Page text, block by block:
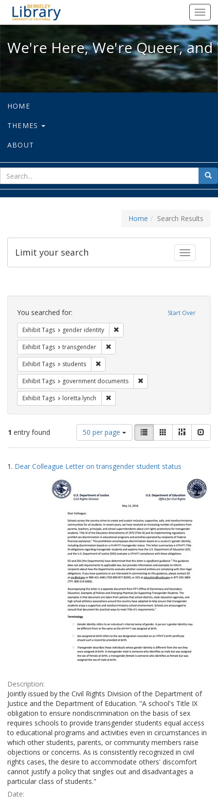
We're Here, We're Queer, and
We're Here, We're Queer,
HOME
THEMES
ABOUT
for
Home Search Results
Toggle
Limit your search
Search
Constraints Start Over
You searched for:
Exhibit Tags gender identity
Exhibit Tags transgender
Exhibit Tags students
Exhibit Tags government documents
Exhibit Tags loretta lynch
1 entry found
Number
of
results
display
50 per page
View
results
as:
List GalleryMasonry
Search
Results
1. Dear Colleague Letter on transgender student status
Description:
Jointly issued by the Civil Rights Division of the Department of
Justice and the Department of Education. "A school's Title IX
obligation to ensure nondiscrimination on the basis of sex
requires schools to provide transgender students equal access
to educational programs and activities even in circumstances in
which other students, parents, or community members raise
objections or concerns. As is consistently recognized in civil
rights cases, the desire to accommodate others' discomfort
cannot justify a policy that singles out and disadvantages a
particular class of students."
Date: